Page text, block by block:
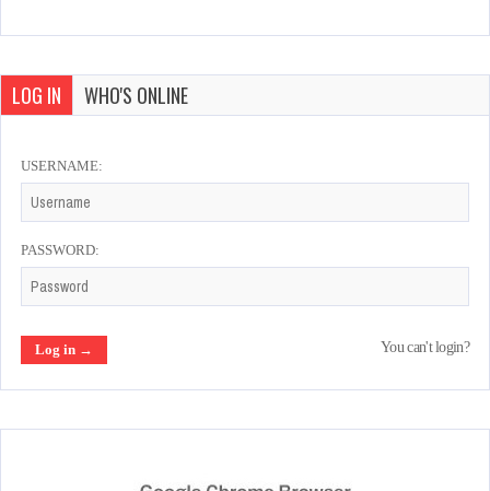
LOG IN WHO'S ONLINE
USERNAME:
PASSWORD:
You can't login?